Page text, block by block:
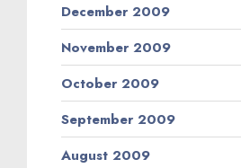
December 2009
November 2009
October 2009
September 2009
August 2009